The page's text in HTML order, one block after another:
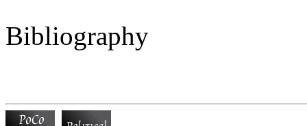
Bibliography